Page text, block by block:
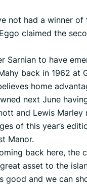
not had a winner
claimed the
Sarnian to have
back in 1962 at
home
next June
and Lewis Marley
of this year’s
Manor.
back here, the
asset to the
good and we can